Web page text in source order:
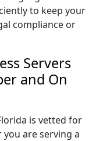
to keep your
compliance or
Servers
and On
is vetted for
are serving a